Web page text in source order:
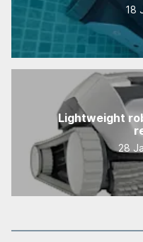
18
Lightweight
28